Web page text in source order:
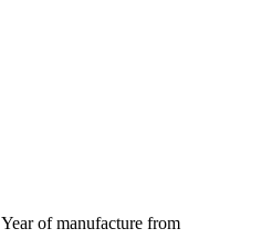
Year of manufacture from